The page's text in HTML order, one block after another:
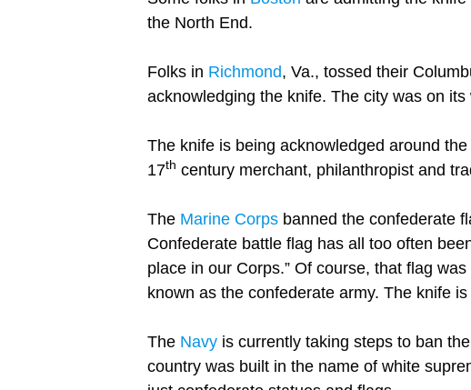
the North End.
Folks in Richmond, Va., tossed their
acknowledging the knife. The city was on
The knife is being acknowledged around
17th century merchant, philanthropist and
The Marine Corps banned the confederate
Confederate battle flag has all too often
place in our Corps.” Of course, that flag
known as the confederate army. The knife
The Navy is currently taking steps to ban
country was built in the name of white